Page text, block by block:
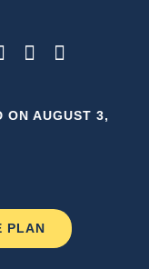
PLAN
ON AUGUST 3,